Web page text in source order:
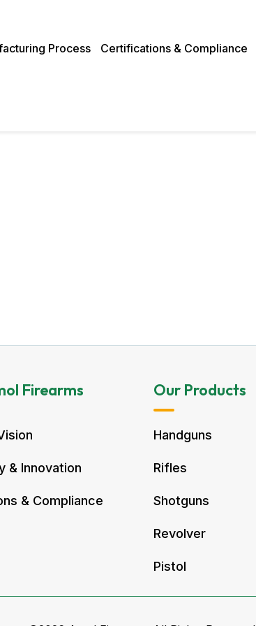
Process Certifications & Compliance
Firearms
& Innovation
& Compliance
Our Products
Handguns
Rifles
Shotguns
Revolver
Pistol